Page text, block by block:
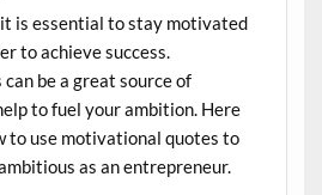
is essential to stay motivated
to achieve success.
be a great source of
to fuel your ambition. Here
to use motivational quotes to
as an entrepreneur.